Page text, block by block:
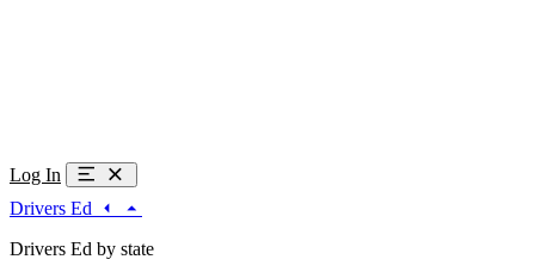
Log In
Drivers Ed
Drivers Ed by state